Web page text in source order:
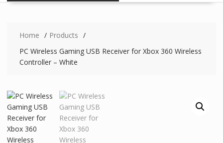
Home
Products
PC Wireless Gaming USB Receiver for Xbox 360 Wireless
Controller – White